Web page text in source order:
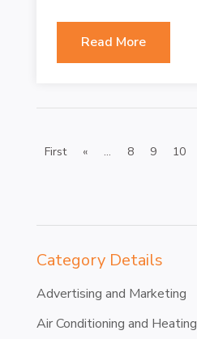
Category Details
Advertising and Marketing
Air Conditioning and Heating
Read More
First
« ... 8 9 10